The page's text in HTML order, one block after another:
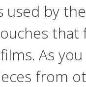
used by
that
As
from